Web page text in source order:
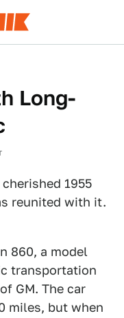
Long-
1955
reunited with it.
860, a model
transportation
GM. The car
miles, but when